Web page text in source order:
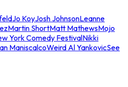
Jo KoyJosh JohnsonLeanne
Martin ShortMatt MathewsMojo
York Comedy FestivalNikki
ManiscalcoWeird Al YankovicSee